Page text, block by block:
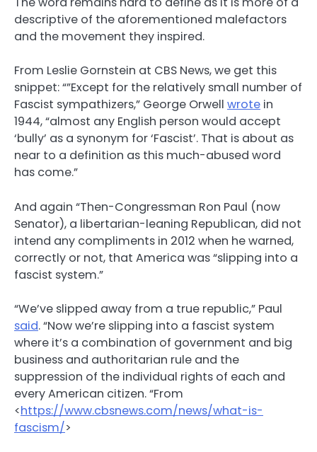
descriptive of the aforementioned malefactors
and the movement they inspired.
From Leslie Gornstein at CBS News, we get this
snippet: “”Except for the relatively small number of
Fascist sympathizers,” George Orwell wrote in
1944, “almost any English person would accept
‘bully’ as a synonym for ‘Fascist’. That is about as
near to a definition as this much-abused word
has come.”
And again “Then-Congressman Ron Paul (now
Senator), a libertarian-leaning Republican, did not
intend any compliments in 2012 when he warned,
correctly or not, that America was “slipping into a
fascist system.”
“We’ve slipped away from a true republic,” Paul
said. “Now we’re slipping into a fascist system
where it’s a combination of government and big
business and authoritarian rule and the
suppression of the individual rights of each and
every American citizen. “From
<https://www.cbsnews.com/news/what-is-
fascism/>